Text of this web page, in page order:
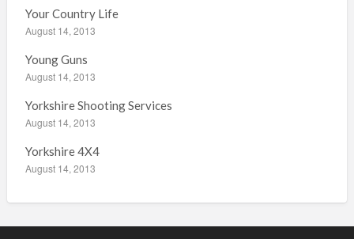
Your Country Life
August 14, 2013
Young Guns
August 14, 2013
Yorkshire Shooting Services
August 14, 2013
Yorkshire 4X4
August 14, 2013